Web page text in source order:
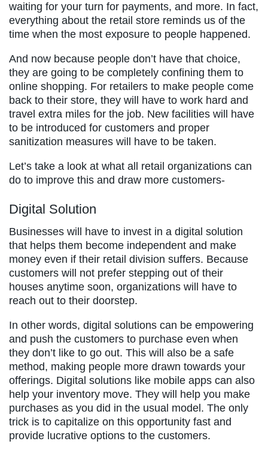
waiting for your turn for payments, and more. In fact,
everything about the retail store reminds us of the
time when the most exposure to people happened.
And now because people don’t have that choice,
they are going to be completely confining them to
online shopping. For retailers to make people come
back to their store, they will have to work hard and
travel extra miles for the job. New facilities will have
to be introduced for customers and proper
sanitization measures will have to be taken.
Let’s take a look at what all retail organizations can
do to improve this and draw more customers-
Digital Solution
Businesses will have to invest in a digital solution
that helps them become independent and make
money even if their retail division suffers. Because
customers will not prefer stepping out of their
houses anytime soon, organizations will have to
reach out to their doorstep.
In other words, digital solutions can be empowering
and push the customers to purchase even when
they don’t like to go out. This will also be a safe
method, making people more drawn towards your
offerings. Digital solutions like mobile apps can also
help your inventory move. They will help you make
purchases as you did in the usual model. The only
trick is to capitalize on this opportunity fast and
provide lucrative options to the customers.